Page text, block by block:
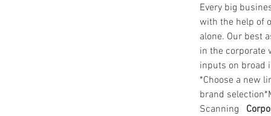
Every big
with the help of
alone. Our best
in the corporate
inputs on broad
*Choose a new
brand
Scanning